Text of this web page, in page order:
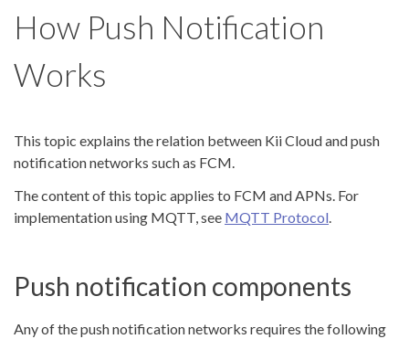
How Push Notification
Works
This topic explains the relation between Kii Cloud and push
notification networks such as FCM.
The content of this topic applies to FCM and APNs. For
implementation using MQTT, see MQTT Protocol.
Push notification components
Any of the push notification networks requires the following